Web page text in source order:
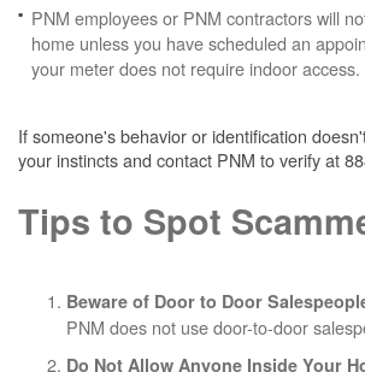
PNM employees or PNM contractors will
home unless you have scheduled an
your meter does not require indoor access.
If someone's behavior or identification
your instincts and contact PNM to verify at
Tips to Spot
Beware of Door to Door
PNM does not use door-to-door
Do Not Allow Anyone Inside Your